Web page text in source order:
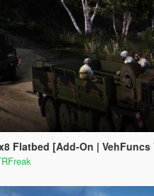
Flatbed [Add-On | VehFuncs